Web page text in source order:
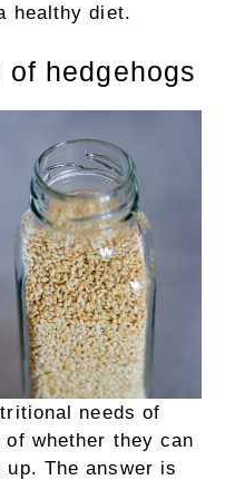
healthy diet.
hedgehogs
needs of
of whether they can
The answer is